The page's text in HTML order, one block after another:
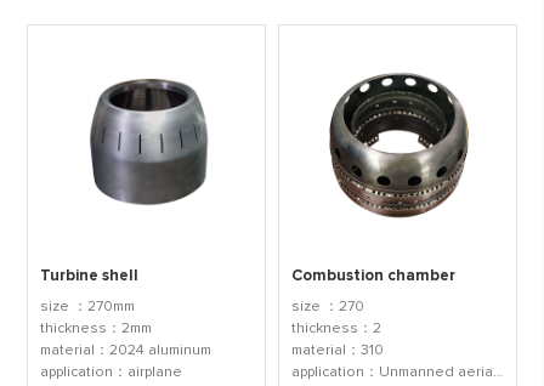
Turbine shell
size ：270mm
thickness：2mm
material：2024 aluminum
application：airplane
Combustion chamber
size ：270
thickness：2
material：310
application：Unmanned aerial vehicle